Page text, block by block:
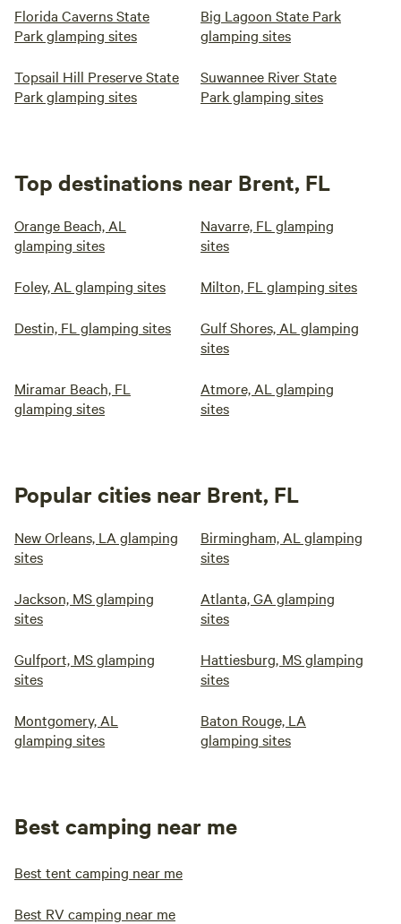
Florida Caverns State
Park glamping sites
Big Lagoon State Park
glamping sites
Topsail Hill Preserve State
Park glamping sites
Suwannee River State
Park glamping sites
Top destinations near Brent, FL
Orange Beach, AL
glamping sites
Navarre, FL glamping
sites
Foley, AL glamping sites Milton, FL glamping sites
Destin, FL glamping sites
Gulf Shores, AL glamping
sites
Miramar Beach, FL
glamping sites
Atmore, AL glamping
sites
Popular cities near Brent, FL
New Orleans, LA glamping
sites
Birmingham, AL glamping
sites
Jackson, MS glamping
sites
Atlanta, GA glamping
sites
Gulfport, MS glamping
sites
Hattiesburg, MS glamping
sites
Montgomery, AL
glamping sites
Baton Rouge, LA
glamping sites
Best camping near me
Best tent camping near me
Best RV camping near me